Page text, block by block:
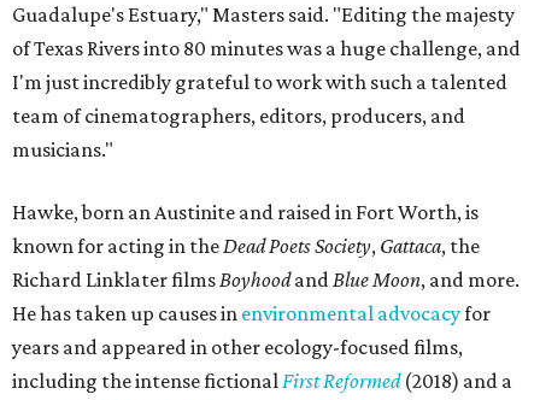
Guadalupe's Estuary," Masters said. "Editing the majesty
of Texas Rivers into 80 minutes was a huge challenge, and
I'm just incredibly grateful to work with such a talented
team of cinematographers, editors, producers, and
musicians."
Hawke, born an Austinite and raised in Fort Worth, is
known for acting in the Dead Poets Society, Gattaca, the
Richard Linklater films Boyhoodand Blue Moon, and more.
He has taken up causes in environmental advocacyfor
years and appeared in other ecology-focused films,
including the intense fictional First Reformed(2018) and a